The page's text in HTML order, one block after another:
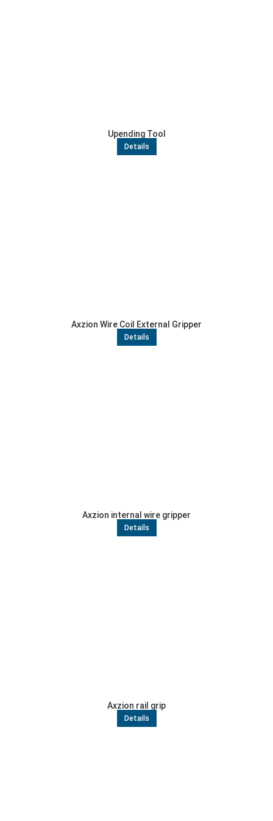
Upending Tool
Details
Axzion Wire Coil External Gripper
Details
Axzion internal wire gripper
Details
Axzion rail grip
Details